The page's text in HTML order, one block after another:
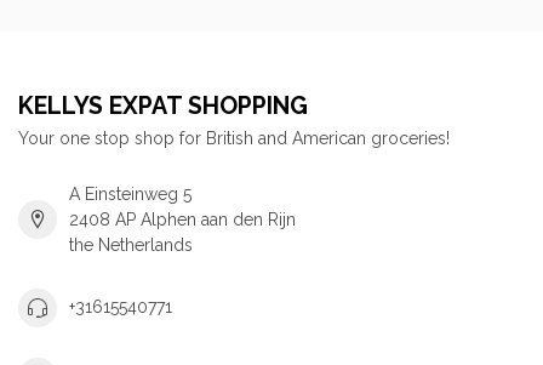
KELLYS EXPAT SHOPPING
Your one stop shop for British and American groceries!
A Einsteinweg 5
2408 AP Alphen aan den Rijn
the Netherlands
+31615540771